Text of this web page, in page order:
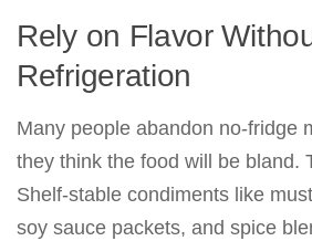
Rely on Flavor
Refrigeration
Many people abandon no-fridge
they think the food will be bland.
Shelf-stable condiments like
soy sauce packets, and spice